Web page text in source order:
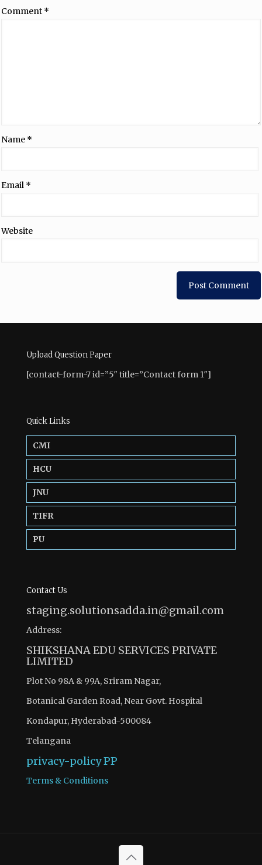
Comment *
Name *
Email *
Website
Upload Question Paper
[contact-form-7 id=”5″ title=”Contact form 1″]
Quick Links
CMI
HCU
JNU
TIFR
PU
Contact Us
staging.solutionsadda.in@gmail.com
Address:
SHIKSHANA EDU SERVICES PRIVATE
LIMITED
Plot No 98A & 99A, Sriram Nagar,
Botanical Garden Road, Near Govt. Hospital
Kondapur, Hyderabad-500084
Telangana
privacy-policyPP
Terms & Conditions